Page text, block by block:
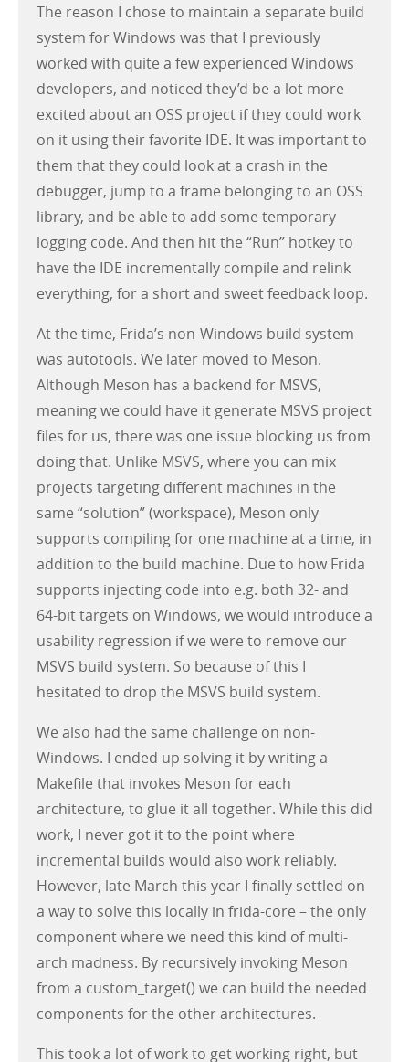
The reason I chose to maintain a separate build
system for Windows was that I previously
worked with quite a few experienced Windows
developers, and noticed they’d be a lot more
excited about an OSS project if they could work
on it using their favorite IDE. It was important to
them that they could look at a crash in the
debugger, jump to a frame belonging to an OSS
library, and be able to add some temporary
logging code. And then hit the “Run” hotkey to
have the IDE incrementally compile and relink
everything, for a short and sweet feedback loop.
At the time, Frida’s non-Windows build system
was autotools. We later moved to Meson.
Although Meson has a backend for MSVS,
meaning we could have it generate MSVS project
files for us, there was one issue blocking us from
doing that. Unlike MSVS, where you can mix
projects targeting different machines in the
same “solution” (workspace), Meson only
supports compiling for one machine at a time, in
addition to the build machine. Due to how Frida
supports injecting code into e.g. both 32- and
64-bit targets on Windows, we would introduce a
usability regression if we were to remove our
MSVS build system. So because of this I
hesitated to drop the MSVS build system.
We also had the same challenge on non-
Windows. I ended up solving it by writing a
Makefile that invokes Meson for each
architecture, to glue it all together. While this did
work, I never got it to the point where
incremental builds would also work reliably.
However, late March this year I finally settled on
a way to solve this locally in frida-core – the only
component where we need this kind of multi-
arch madness. By recursively invoking Meson
from a custom_target() we can build the needed
components for the other architectures.
This took a lot of work to get working right, but